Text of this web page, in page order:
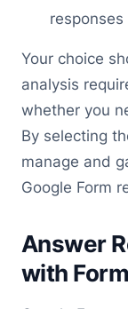
responses
Your choice
analysis
whether you
By selecting
manage and
Google Form
Answer
with